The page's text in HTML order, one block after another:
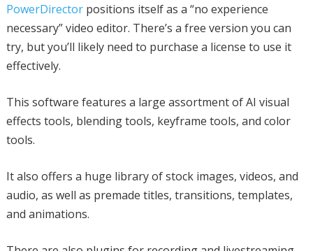
PowerDirectorpositions itself as a “no experience
necessary” video editor. There’s a free version you can
try, but you’ll likely need to purchase a license to use it
effectively.
This software features a large assortment of AI visual
effects tools, blending tools, keyframe tools, and color
tools.
It also offers a huge library of stock images, videos, and
audio, as well as premade titles, transitions, templates,
and animations.